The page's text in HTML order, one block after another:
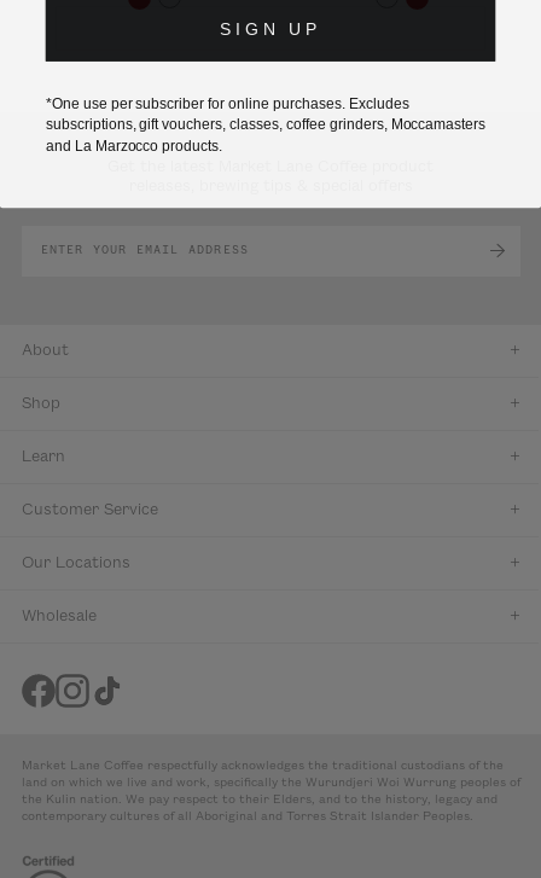
About
Shop
Learn
Customer Service
Our Locations
Wholesale
Market Lane Coffee respectfully acknowledges the traditional custodians of the
land on which we live and work, specifically the Wurundjeri Woi Wurrung peoples of
the Kulin nation. We pay respect to their Elders, and to the history, legacy and
contemporary cultures of all Aboriginal and Torres Strait Islander Peoples.
SIGN UP
*One use per subscriber for online purchases. Excludes
subscriptions, gift vouchers, classes, coffee grinders, Moccamasters
and La Marzocco products.